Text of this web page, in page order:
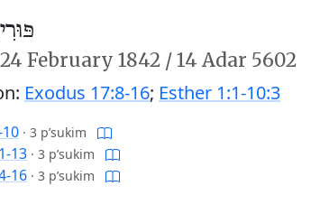
24 February 1842 /14 Adar 5602
Exodus 17:8-16; Esther 1:1-10:3
· 3 p’sukim
13 · 3 p’sukim
16 · 3 p’sukim